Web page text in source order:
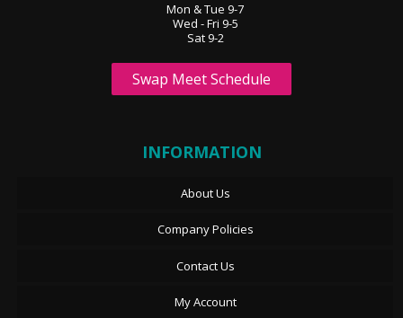
Mon & Tue 9-7
Wed - Fri 9-5
Sat 9-2
Swap Meet Schedule
INFORMATION
About Us
Company Policies
Contact Us
My Account